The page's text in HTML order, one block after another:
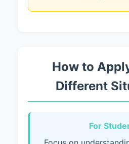
How to
Different
For